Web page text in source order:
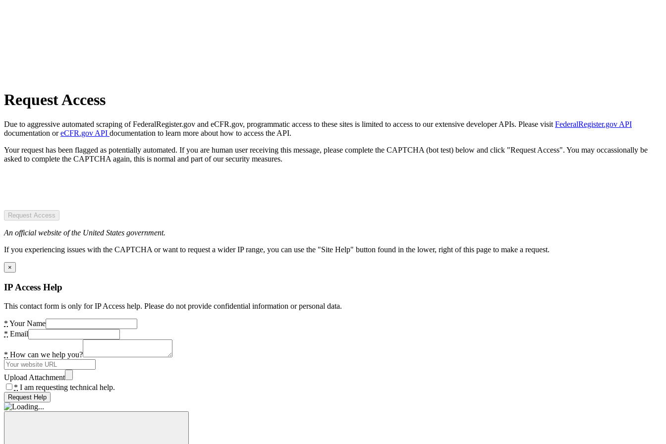
Request Access
Due to aggressive automated scraping of FederalRegister.gov and eCFR.gov, programmatic access to these sites is limited to access to our extensive developer APIs. Please visit FederalRegister.gov API
documentation oreCFR.gov API documentation to learn more about how to access the API.
Your request has been flagged as potentially automated. If you are human user receiving this message, please complete the CAPTCHA (bot test) below and click "Request Access". You may occassionally be
asked to complete the CAPTCHA again, this is normal and part of our security measures.
Request Access
An official website of the United States government.
If you experiencing issues with the CAPTCHA or want to request a wider IP range, you can use the "Site Help" button found in the lower, right of this page to make a request.
×
IP Access Help
This contact form is only for IP Access help. Please do not provide confidential information or personal data.
* Your Name
* Email
* How can we help you?
Upload Attachment
* I am requesting technical help.